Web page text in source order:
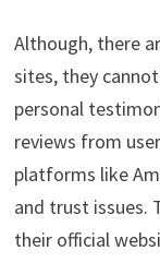
Although, there
sites, they
personal
reviews from
platforms like
and trust issues.
their official